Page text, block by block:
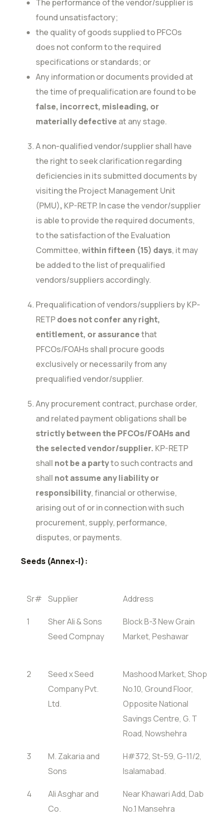
The performance of the vendor/supplier is
found unsatisfactory;
the quality of goods supplied to PFCOs
does not conform to the required
specifications or standards; or
Any information or documents provided at
the time of prequalification are found to be
false, incorrect, misleading, or
materially defective at any stage.
A non-qualified vendor/supplier shall have
the right to seek clarification regarding
deficiencies in its submitted documents by
visiting the Project Management Unit
(PMU), KP-RETP. In case the vendor/supplier
is able to provide the required documents,
to the satisfaction of the Evaluation
Committee,within fifteen (15) days, it may
be added to the list of prequalified
vendors/suppliers accordingly.
Prequalification of vendors/suppliers by KP-
RETPdoes not confer any right,
entitlement, or assurancethat
PFCOs/FOAHs shall procure goods
exclusively or necessarily from any
prequalified vendor/supplier.
Any procurement contract, purchase order,
and related payment obligations shall be
strictly between the PFCOs/FOAHs and
the selected vendor/supplier. KP-RETP
shall not be a partyto such contracts and
shall not assume any liability or
responsibility, financial or otherwise,
arising out of or in connection with such
procurement, supply, performance,
disputes, or payments.
Seeds (Annex-I):
Sr# Supplier Address
1
Sher Ali & Sons
Seed Compnay
Block B-3 New Grain
Market, Peshawar
2
Seed x Seed
Company Pvt.
Ltd.
Mashood Market, Shop
No.10, Ground Floor,
Opposite National
Savings Centre, G. T
Road, Nowshehra
3
M. Zakaria and
Sons
H#372, St-59, G-11/2,
Isalamabad.
4
Ali Asghar and
Co.
Near Khawari Add, Dab
No.1 Mansehra